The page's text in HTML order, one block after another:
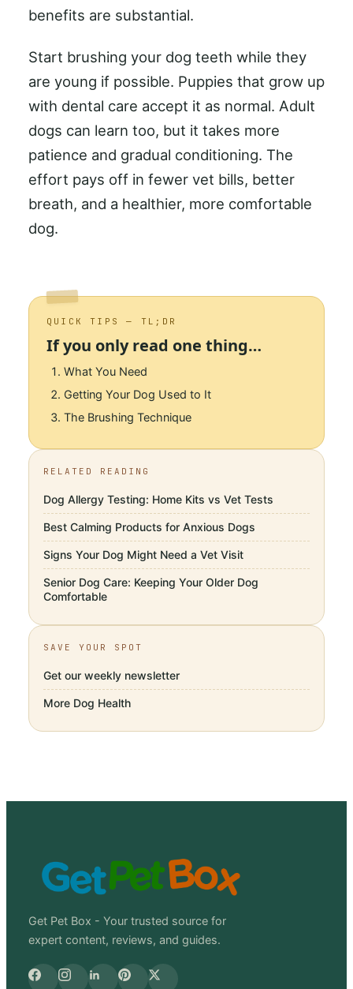
benefits are substantial.
Start brushing your dog teeth while they
are young if possible. Puppies that grow up
with dental care accept it as normal. Adult
dogs can learn too, but it takes more
patience and gradual conditioning. The
effort pays off in fewer vet bills, better
breath, and a healthier, more comfortable
dog.
QUICK TIPS — TL;DR
If you only read one thing…
What You Need
Getting Your Dog Used to It
The Brushing Technique
RELATED READING
Dog Allergy Testing: Home Kits vs Vet Tests
Best Calming Products for Anxious Dogs
Signs Your Dog Might Need a Vet Visit
Senior Dog Care: Keeping Your Older Dog
Comfortable
SAVE YOUR SPOT
Get our weekly newsletter
More Dog Health
Get Pet Box - Your trusted source for
expert content, reviews, and guides.